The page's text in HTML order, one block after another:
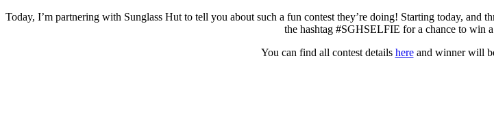
Today, I’m partnering with Sunglass Hut to tell you about such a fun contest they’re doing! Starting today,
the hashtag #SGHSELFIE for a chance to win
You can find all contest details hereand winner will